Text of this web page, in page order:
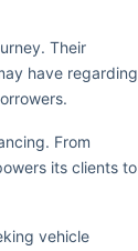
Their
have regarding
From
its clients to
vehicle